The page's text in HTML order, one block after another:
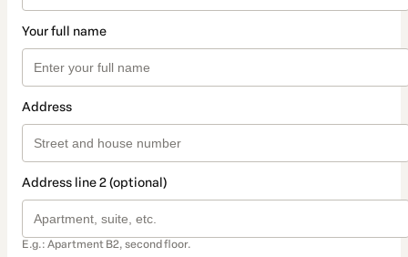
Your full name
Address
Address line 2 (optional)
E.g.: Apartment B2, second floor.